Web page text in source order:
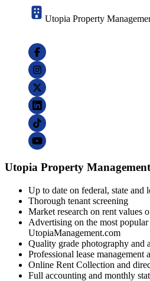
Utopia Property
Utopia Property
Up to date on federal, state and
Thorough tenant screening
Market research on rent values
Advertising on the most
UtopiaManagement.com
Quality grade photography and
Professional lease management
Online Rent Collection and
Full accounting and monthly